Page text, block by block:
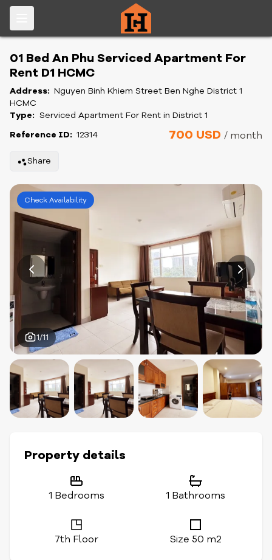
01 Bed An Phu Serviced Apartment For
Rent D1 HCMC
Address: Nguyen Binh Khiem Street Ben Nghe District 1
HCMC
Type: Serviced Apartment For Rent in District 1
Reference ID: 12314 700 USD / month
Share
Check Availability
1/11
Property details
1 Bedrooms 1 Bathrooms
7th Floor Size 50 m2